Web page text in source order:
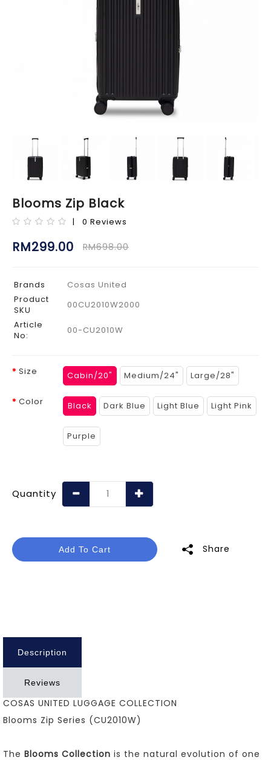
Blooms Zip Black
| 0 Reviews
RM299.00 RM698.00
Brands
Cosas United
Product
SKU
00CU2010W2000
Article
No:
00-CU2010W
Size Cabin/20" Medium/24" Large/28"
Color Black Dark Blue Light Blue Light Pink
Purple
Quantity
Add To Cart Share
Description
Reviews
COSAS UNITED LUGGAGE COLLECTION
Blooms Zip Series (CU2010W)
The Blooms Collection is the natural evolution of one